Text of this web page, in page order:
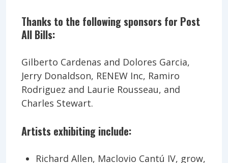
Thanks to the following sponsors for Post
All Bills:
Gilberto Cardenas and Dolores Garcia,
Jerry Donaldson, RENEW Inc, Ramiro
Rodriguez and Laurie Rousseau, and
Charles Stewart.
Artists exhibiting include:
Richard Allen, Maclovio Cantú IV, grow,